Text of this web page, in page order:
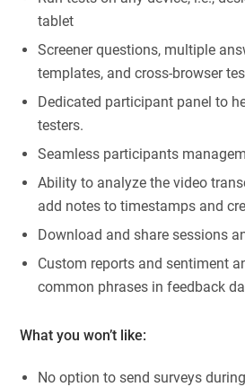
tablet
Screener questions, multiple
templates, and cross-browser
Dedicated participant panel to
testers.
Seamless participants
Ability to analyze the video
add notes to timestamps and
Download and share sessions
Custom reports and sentiment
common phrases in feedback
What you won’t like:
No option to send surveys